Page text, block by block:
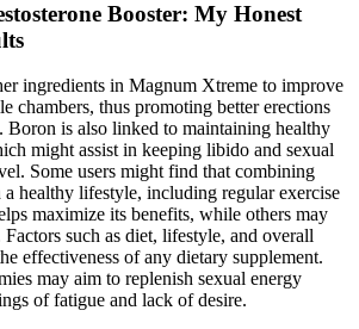
Booster: My Honest
ingredients in Magnum Xtreme to improve
chambers, thus promoting better erections
Boron is also linked to maintaining healthy
might assist in keeping libido and sexual
Some users might find that combining
healthy lifestyle, including regular exercise
maximize its benefits, while others may
such as diet, lifestyle, and overall
effectiveness of any dietary supplement.
may aim to replenish sexual energy
of fatigue and lack of desire.